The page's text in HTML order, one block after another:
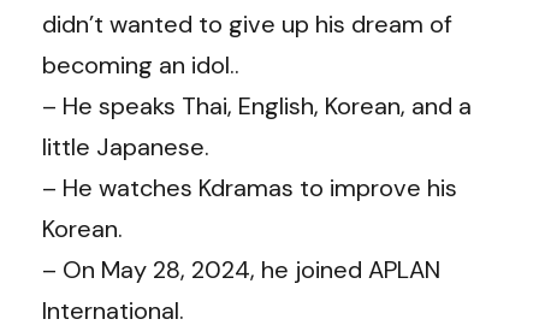
didn’t wanted to give up his dream of
becoming an idol..
– He speaks Thai, English, Korean, and a
little Japanese.
– He watches Kdramas to improve his
Korean.
– On May 28, 2024, he joined APLAN
International.